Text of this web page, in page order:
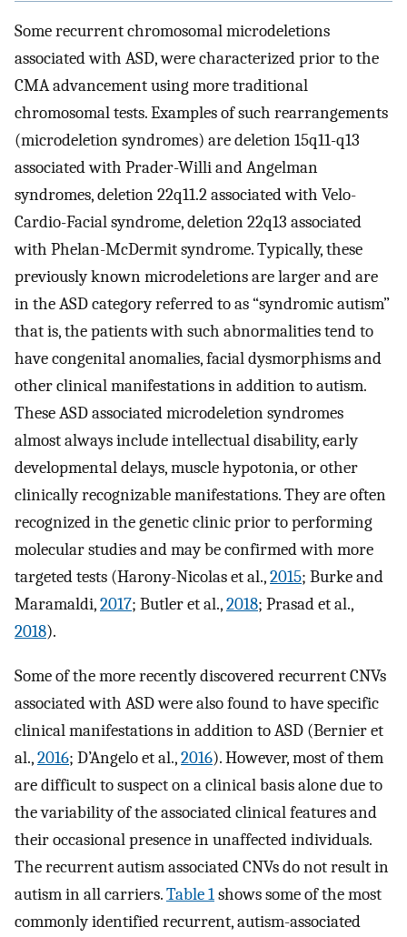
Some recurrent chromosomal microdeletions
associated with ASD, were characterized prior to the
CMA advancement using more traditional
chromosomal tests. Examples of such rearrangements
(microdeletion syndromes) are deletion 15q11-q13
associated with Prader-Willi and Angelman
syndromes, deletion 22q11.2 associated with Velo-
Cardio-Facial syndrome, deletion 22q13 associated
with Phelan-McDermit syndrome. Typically, these
previously known microdeletions are larger and are
in the ASD category referred to as “syndromic autism”
that is, the patients with such abnormalities tend to
have congenital anomalies, facial dysmorphisms and
other clinical manifestations in addition to autism.
These ASD associated microdeletion syndromes
almost always include intellectual disability, early
developmental delays, muscle hypotonia, or other
clinically recognizable manifestations. They are often
recognized in the genetic clinic prior to performing
molecular studies and may be confirmed with more
targeted tests (Harony-Nicolas et al.,2015; Burke and
Maramaldi,2017; Butler et al.,2018; Prasad et al.,
2018).
Some of the more recently discovered recurrent CNVs
associated with ASD were also found to have specific
clinical manifestations in addition to ASD (Bernier et
al.,2016; D’Angelo et al.,2016). However, most of them
are difficult to suspect on a clinical basis alone due to
the variability of the associated clinical features and
their occasional presence in unaffected individuals.
The recurrent autism associated CNVs do not result in
autism in all carriers.Table 1shows some of the most
commonly identified recurrent, autism-associated